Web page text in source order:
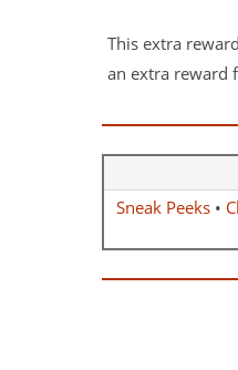
This extra
an extra reward
Sneak Peeks•